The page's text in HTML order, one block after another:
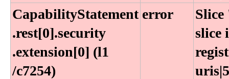
CapabilityStatement​
.rest[0]​.security​
.extension[0] (l1​
/c7254)
error
slice